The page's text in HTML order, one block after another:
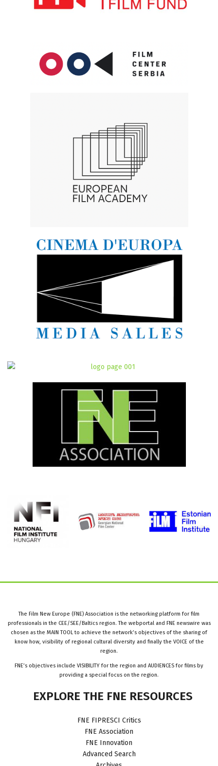
The Film New Europe (FNE) Association is the networking platform for film
professionals in the CEE/SEE/Baltics region. The webportal and FNE newswire was
chosen as the MAIN TOOL to achieve the network’s objectives of the sharing of
know how, visibility of regional cultural diversity and finally the VOICE of the
region.
FNE’s objectives include VISIBILITY for the region and AUDIENCES for films by
providing a special focus on the region.
EXPLORE THE FNE RESOURCES
FNE FIPRESCI Critics
FNE Association
FNE Innovation
Advanced Search